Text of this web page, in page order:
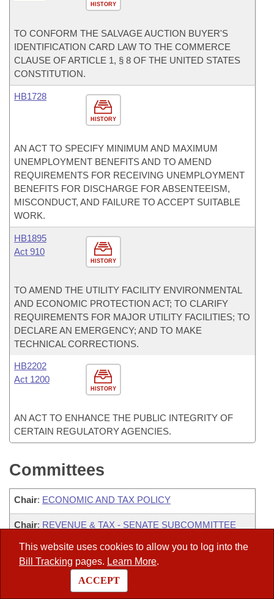
This website uses cookies to allow you to log into the
Bill Tracking pages. Learn More.
ACCEPT
HISTORY
TO CONFORM THE SALVAGE AUCTION BUYER'S
IDENTIFICATION CARD LAW TO THE COMMERCE
CLAUSE OF ARTICLE 1, § 8 OF THE UNITED STATES
CONSTITUTION.
HISTORY
HB1728
AN ACT TO SPECIFY MINIMUM AND MAXIMUM
UNEMPLOYMENT BENEFITS AND TO AMEND
REQUIREMENTS FOR RECEIVING UNEMPLOYMENT
BENEFITS FOR DISCHARGE FOR ABSENTEEISM,
MISCONDUCT, AND FAILURE TO ACCEPT SUITABLE
WORK.
HISTORY
HB1895
Act 910
TO AMEND THE UTILITY FACILITY ENVIRONMENTAL
AND ECONOMIC PROTECTION ACT; TO CLARIFY
REQUIREMENTS FOR MAJOR UTILITY FACILITIES; TO
DECLARE AN EMERGENCY; AND TO MAKE
TECHNICAL CORRECTIONS.
HISTORY
HB2202
Act 1200
AN ACT TO ENHANCE THE PUBLIC INTEGRITY OF
CERTAIN REGULATORY AGENCIES.
Committees
Chair: ECONOMIC AND TAX POLICY
Chair: REVENUE & TAX - SENATE SUBCOMMITTEE
Chair:TRANSPORTATION-SENATE WATERWAYS &
AERONAUTICS SUBCOMMITTEE
ADVANCED COMMUNICATIONS AND INFORMATION